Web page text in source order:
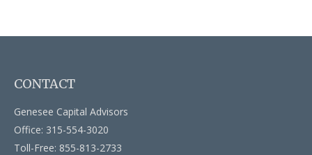
CONTACT
Genesee Capital Advisors
Office: 315-554-3020
Toll-Free: 855-813-2733